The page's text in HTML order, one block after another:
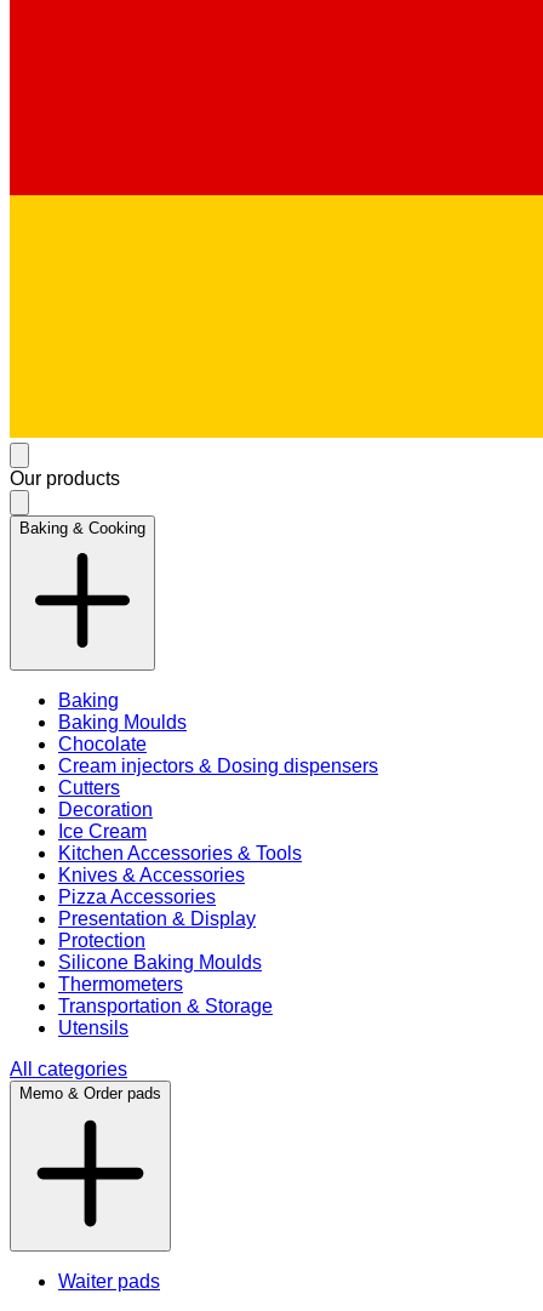
Our products
Baking & Cooking
Baking
Baking Moulds
Chocolate
Cream injectors & Dosing dispensers
Cutters
Decoration
Ice Cream
Kitchen Accessories & Tools
Knives & Accessories
Pizza Accessories
Presentation & Display
Protection
Silicone Baking Moulds
Thermometers
Transportation & Storage
Utensils
All categories
Memo & Order pads
Waiter pads